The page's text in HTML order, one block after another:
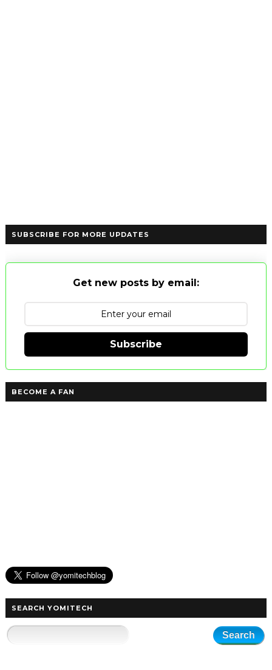
SUBSCRIBE FOR MORE UPDATES
Get new posts by email:
Subscribe
BECOME A FAN
SEARCH YOMITECH